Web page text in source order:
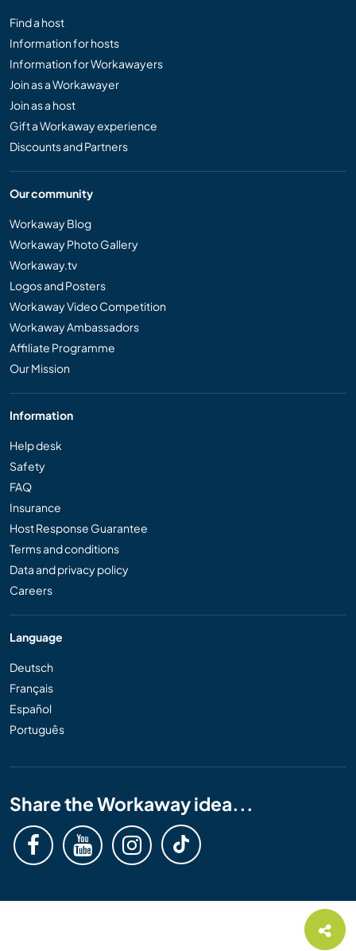
Find a host
Information for hosts
Information for Workawayers
Join as a Workawayer
Join as a host
Gift a Workaway experience
Discounts and Partners
Our community
Workaway Blog
Workaway Photo Gallery
Workaway.tv
Logos and Posters
Workaway Video Competition
Workaway Ambassadors
Affiliate Programme
Our Mission
Information
Help desk
Safety
FAQ
Insurance
Host Response Guarantee
Terms and conditions
Data and privacy policy
Careers
Language
Deutsch
Français
Español
Português
Share the Workaway idea...